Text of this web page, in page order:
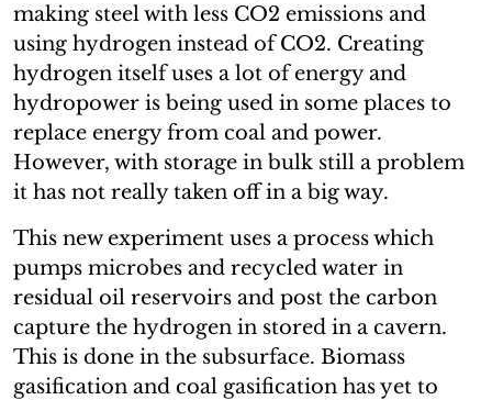
making steel with less CO2 emissions and
using hydrogen instead of CO2. Creating
hydrogen itself uses a lot of energy and
hydropower is being used in some places to
replace energy from coal and power.
However, with storage in bulk still a problem
it has not really taken off in a big way.
This new experiment uses a process which
pumps microbes and recycled water in
residual oil reservoirs and post the carbon
capture the hydrogen in stored in a cavern.
This is done in the subsurface. Biomass
gasification and coal gasification has yet to